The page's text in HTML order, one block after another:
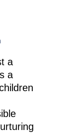
a
a